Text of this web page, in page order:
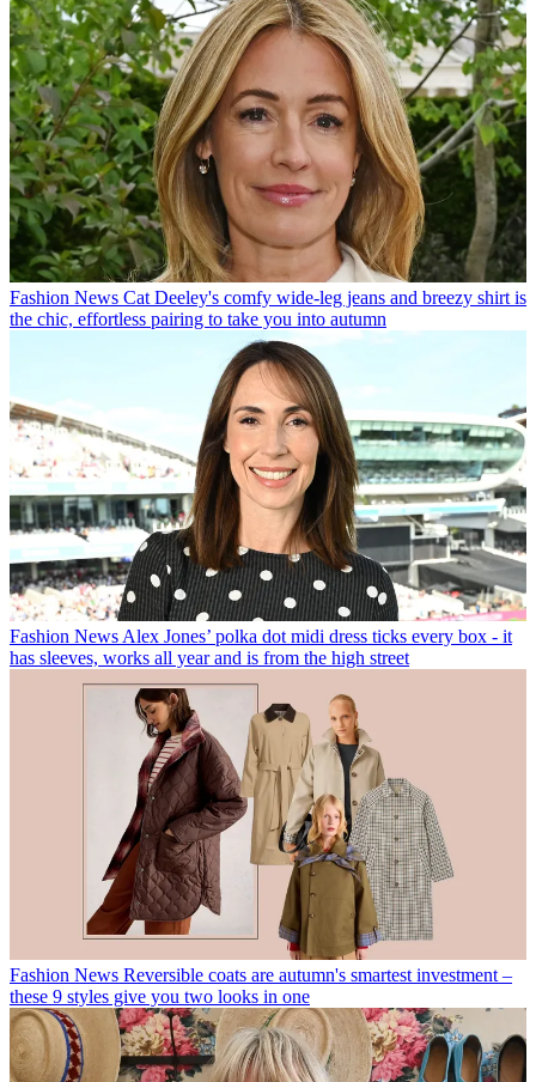
Fashion News Cat Deeley's comfy wide-leg jeans and breezy shirt is
the chic, effortless pairing to take you into autumn
Fashion News Alex Jones’ polka dot midi dress ticks every box - it
has sleeves, works all year and is from the high street
Fashion News Reversible coats are autumn's smartest investment –
these 9 styles give you two looks in one